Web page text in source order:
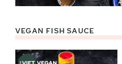
VEGAN FISH SAUCE